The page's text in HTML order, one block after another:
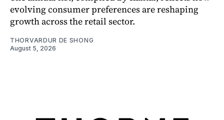
evolving consumer preferences are reshaping
growth across the retail sector.
THORVARDUR DE SHONG
August 5, 2026